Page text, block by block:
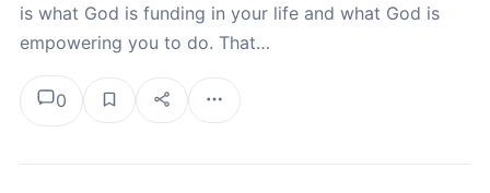
is what God is funding in your life and what God is
empowering you to do. That…
0